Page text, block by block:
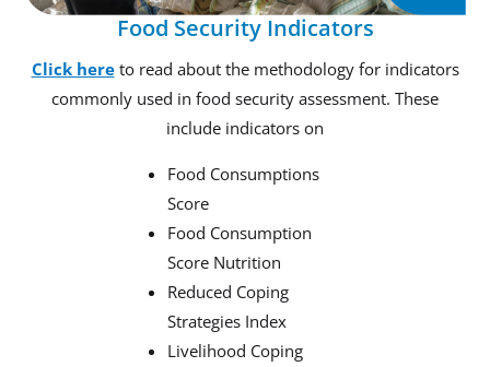
Food Security Indicators
Click hereto read about the methodology for indicators
commonly used in food security assessment. These
include indicators on
Food Consumptions
Score
Food Consumption
Score Nutrition
Reduced Coping
Strategies Index
Livelihood Coping